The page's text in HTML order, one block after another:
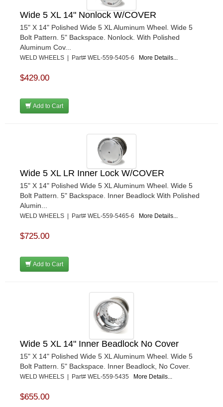
Wide 5 XL 14" Nonlock W/COVER
15" X 14" Polished Wide 5 XL Aluminum Wheel. Wide 5
Bolt Pattern. 5" Backspace. Nonlock. With Polished
Aluminum Cov...
WELD WHEELS | Part# WEL-559-5405-6 More Details...
$429.00
Add to Cart
Wide 5 XL LR Inner Lock W/COVER
15" X 14" Polished Wide 5 XL Aluminum Wheel. Wide 5
Bolt Pattern. 5" Backspace. Inner Beadlock With Polished
Alumin...
WELD WHEELS | Part# WEL-559-5465-6 More Details...
$725.00
Add to Cart
Wide 5 XL 14" Inner Beadlock No Cover
15" X 14" Polished Wide 5 XL Aluminum Wheel. Wide 5
Bolt Pattern. 5" Backspace. Inner Beadlock, No Cover.
WELD WHEELS | Part# WEL-559-5435 More Details...
$655.00